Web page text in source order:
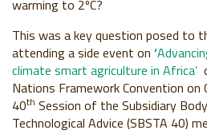
warming to 2ºC?
This was a key question posed to
attending a side event on ‘
climate smart agriculture in Africa’
Nations Framework Convention on
40th Session of the Subsidiary
Technological Advice (SBSTA 40)